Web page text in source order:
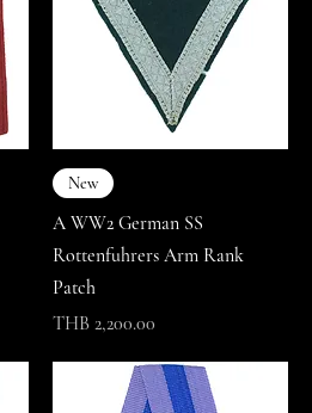
New
A WW2 German SS
Rottenfuhrers Arm Rank
Patch
Price
THB 2,200.00